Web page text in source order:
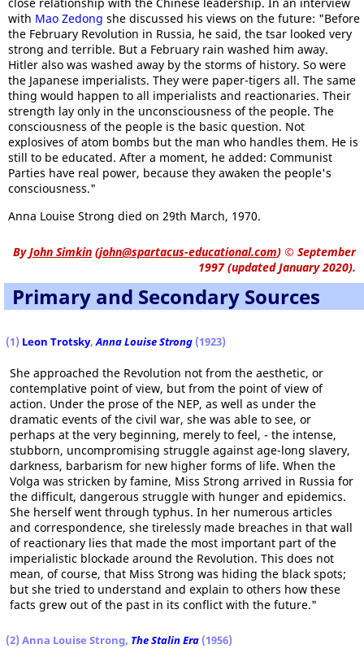
with Mao Zedong she discussed his views on the future: "Before
the February Revolution in Russia, he said, the tsar looked very
strong and terrible. But a February rain washed him away.
Hitler also was washed away by the storms of history. So were
the Japanese imperialists. They were paper-tigers all. The same
thing would happen to all imperialists and reactionaries. Their
strength lay only in the unconsciousness of the people. The
consciousness of the people is the basic question. Not
explosives of atom bombs but the man who handles them. He is
still to be educated. After a moment, he added: Communist
Parties have real power, because they awaken the people's
consciousness."
Anna Louise Strong died on 29th March, 1970.
ByJohn Simkin (john@spartacus-educational.com) © September
1997 (updated January 2020).
Primary and Secondary Sources
(1) Leon Trotsky,Anna Louise Strong (1923)
She approached the Revolution not from the aesthetic, or
contemplative point of view, but from the point of view of
action. Under the prose of the NEP, as well as under the
dramatic events of the civil war, she was able to see, or
perhaps at the very beginning, merely to feel, - the intense,
stubborn, uncompromising struggle against age-long slavery,
darkness, barbarism for new higher forms of life. When the
Volga was stricken by famine, Miss Strong arrived in Russia for
the difficult, dangerous struggle with hunger and epidemics.
She herself went through typhus. In her numerous articles
and correspondence, she tirelessly made breaches in that wall
of reactionary lies that made the most important part of the
imperialistic blockade around the Revolution. This does not
mean, of course, that Miss Strong was hiding the black spots;
but she tried to understand and explain to others how these
facts grew out of the past in its conflict with the future."
(2) Anna Louise Strong, The Stalin Era (1956)